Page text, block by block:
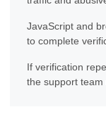
JavaScript and
to complete
If verification
the support team